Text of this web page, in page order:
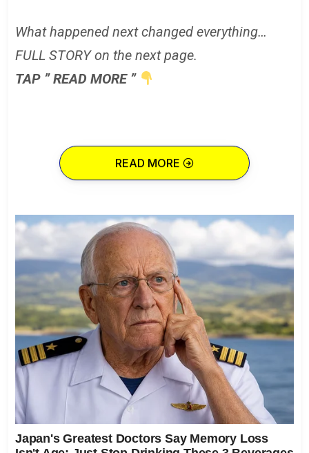
What happened next changed everything…
FULL STORY on the next page.
TAP ” READ MORE ”
READ MORE